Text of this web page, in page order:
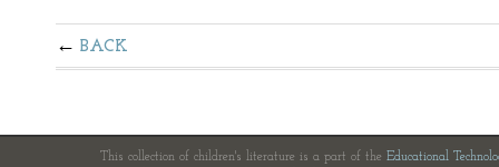
BACK
This collection of children's literature is a part of the Educational